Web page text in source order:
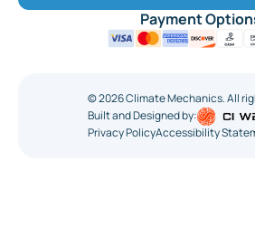
Payment
©2026Climate Mechanics. All
Built and Designed by:
Privacy PolicyAccessibility